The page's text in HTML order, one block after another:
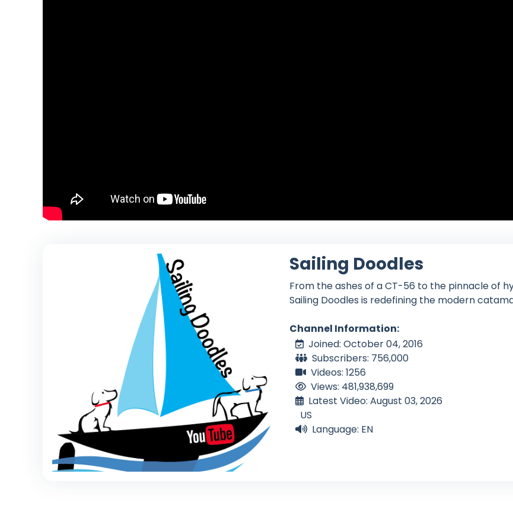
Sailing Doodles
From the ashes of a CT-56 to the pinnacle of
Sailing Doodles is redefining the modern
Channel Information:
Joined: October 04, 2016
Subscribers: 756,000
Videos: 1256
Views: 481,938,699
Latest Video: August 03, 2026
US
Language: EN